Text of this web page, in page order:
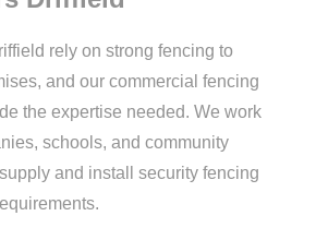
rely on strong fencing to
and our commercial fencing
the expertise needed. We work
schools, and community
and install security fencing